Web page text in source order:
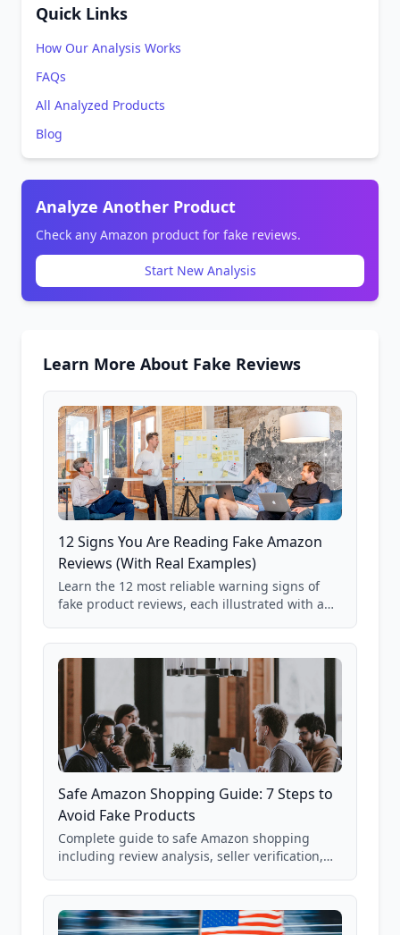
Quick Links
How Our Analysis Works
FAQs
All Analyzed Products
Blog
Analyze Another Product
Check any Amazon product for fake reviews.
Start New Analysis
Learn More About Fake Reviews
12 Signs You Are Reading Fake Amazon
Reviews (With Real Examples)
Learn the 12 most reliable warning signs of
fake product reviews, each illustrated with a
85,000+ analyzed Amazon listings.
Safe Amazon Shopping Guide: 7 Steps to
Avoid Fake Products
Complete guide to safe Amazon shopping
including review analysis, seller verification,
and scam avoidance techniques.